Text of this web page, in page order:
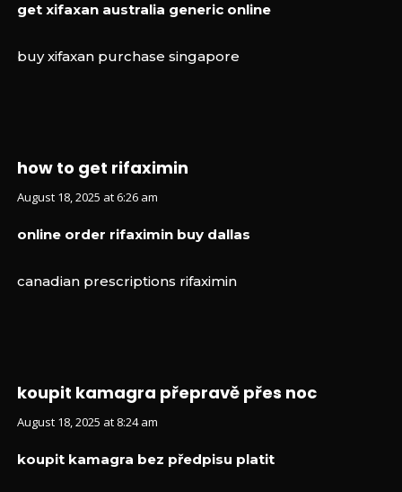
get xifaxan australia generic online
buy xifaxan purchase singapore
how to get rifaximin
August 18, 2025 at 6:26 am
online order rifaximin buy dallas
canadian prescriptions rifaximin
koupit kamagra přepravě přes noc
August 18, 2025 at 8:24 am
koupit kamagra bez předpisu platit